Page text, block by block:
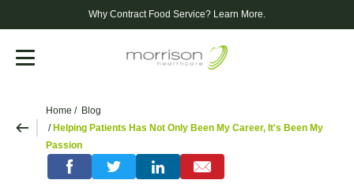
Why Contract Food Service? Learn More.
Menu
Home
Blog
Helping Patients Has Not Only Been My Career, It's Been My
Passion